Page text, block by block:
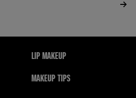
LIP MAKEUP
MAKEUP TIPS